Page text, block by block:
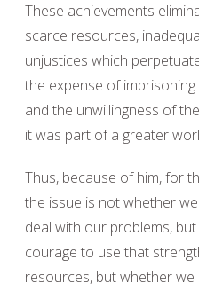
These achievements
scarce resources,
unjustices which
the expense of
and the unwillingness of
it was part of a greater
Thus, because of him, for
the issue is not whether
deal with our problems,
courage to use that
resources, but whether